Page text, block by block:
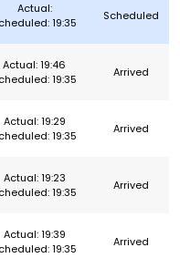
Actual:
19:35
Scheduled
Actual: 19:46
19:35
Arrived
Actual: 19:29
19:35
Arrived
Actual: 19:23
19:35
Arrived
Actual: 19:39
19:35
Arrived